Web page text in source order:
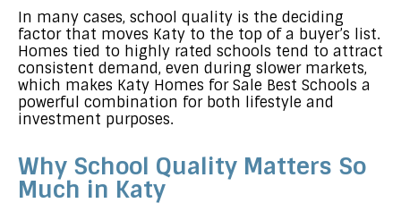
In many cases, school quality is the deciding
factor that moves Katy to the top of a buyer’s list.
Homes tied to highly rated schools tend to attract
consistent demand, even during slower markets,
which makes Katy Homes for Sale Best Schools a
powerful combination for both lifestyle and
investment purposes.
Why School Quality Matters So
Much in Katy